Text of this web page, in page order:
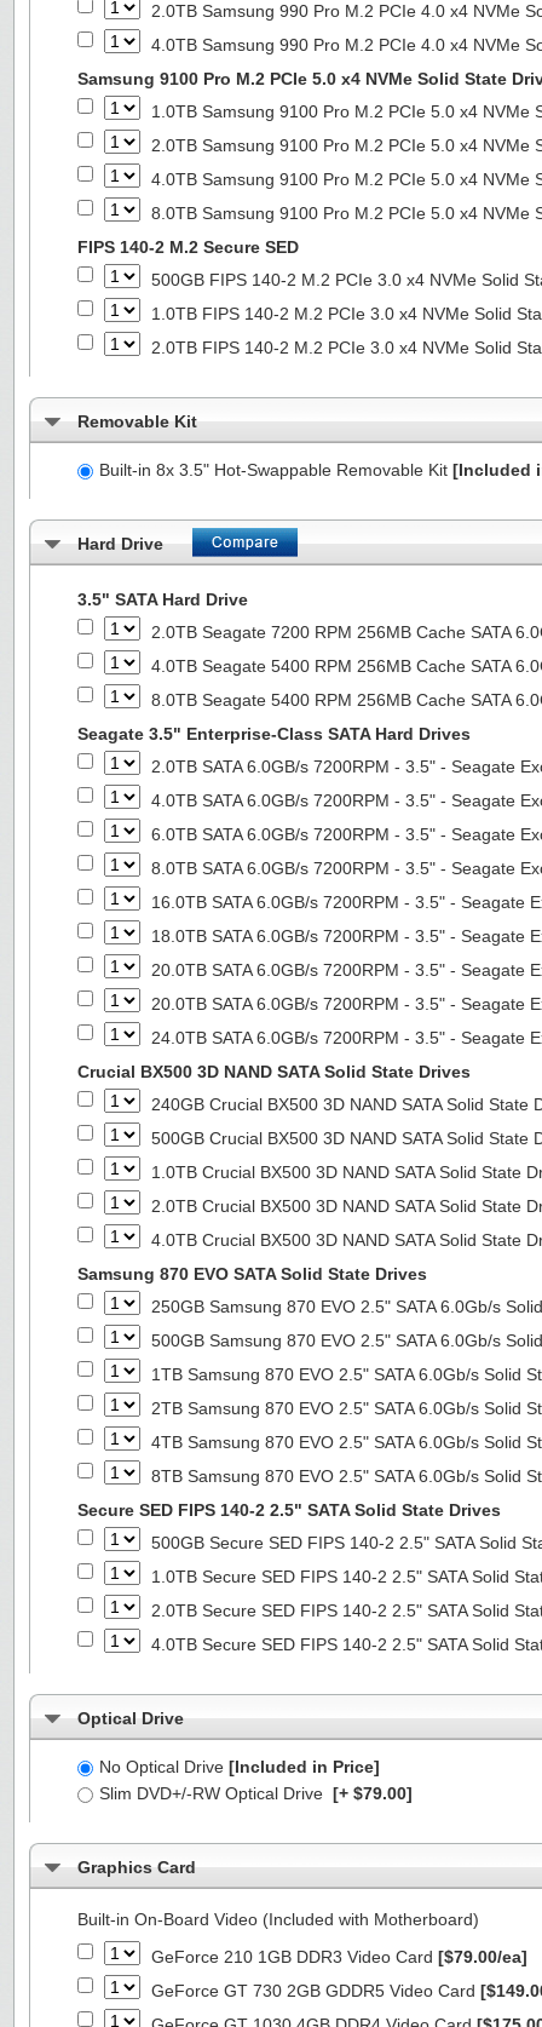
2.0TB Samsung 990 Pro M.2 PCIe 4.0 x4 NVMe
4.0TB Samsung 990 Pro M.2 PCIe 4.0 x4 NVMe
Samsung 9100 Pro M.2 PCIe 5.0 x4 NVMe Solid State
1.0TB Samsung 9100 Pro M.2 PCIe 5.0 x4 NVMe
2.0TB Samsung 9100 Pro M.2 PCIe 5.0 x4 NVMe
4.0TB Samsung 9100 Pro M.2 PCIe 5.0 x4 NVMe
8.0TB Samsung 9100 Pro M.2 PCIe 5.0 x4 NVMe
FIPS 140-2 M.2 Secure SED
500GB FIPS 140-2 M.2 PCIe 3.0 x4 NVMe Solid
1.0TB FIPS 140-2 M.2 PCIe 3.0 x4 NVMe Solid
2.0TB FIPS 140-2 M.2 PCIe 3.0 x4 NVMe Solid
Removable Kit
Built-in 8x 3.5" Hot-Swappable Removable Kit [Included
Hard Drive
3.5" SATA Hard Drive
2.0TB Seagate 7200 RPM 256MB Cache SATA
4.0TB Seagate 5400 RPM 256MB Cache SATA
8.0TB Seagate 5400 RPM 256MB Cache SATA
Seagate 3.5" Enterprise-Class SATA Hard Drives
2.0TB SATA 6.0GB/s 7200RPM - 3.5" - Seagate
4.0TB SATA 6.0GB/s 7200RPM - 3.5" - Seagate
6.0TB SATA 6.0GB/s 7200RPM - 3.5" - Seagate
8.0TB SATA 6.0GB/s 7200RPM - 3.5" - Seagate
16.0TB SATA 6.0GB/s 7200RPM - 3.5" - Seagate
18.0TB SATA 6.0GB/s 7200RPM - 3.5" - Seagate
20.0TB SATA 6.0GB/s 7200RPM - 3.5" - Seagate
20.0TB SATA 6.0GB/s 7200RPM - 3.5" - Seagate
24.0TB SATA 6.0GB/s 7200RPM - 3.5" - Seagate
Crucial BX500 3D NAND SATA Solid State Drives
240GB Crucial BX500 3D NAND SATA Solid State
500GB Crucial BX500 3D NAND SATA Solid State
1.0TB Crucial BX500 3D NAND SATA Solid State
2.0TB Crucial BX500 3D NAND SATA Solid State
4.0TB Crucial BX500 3D NAND SATA Solid State
Samsung 870 EVO SATA Solid State Drives
250GB Samsung 870 EVO 2.5" SATA 6.0Gb/s
500GB Samsung 870 EVO 2.5" SATA 6.0Gb/s
1TB Samsung 870 EVO 2.5" SATA 6.0Gb/s Solid
2TB Samsung 870 EVO 2.5" SATA 6.0Gb/s Solid
4TB Samsung 870 EVO 2.5" SATA 6.0Gb/s Solid
8TB Samsung 870 EVO 2.5" SATA 6.0Gb/s Solid
Secure SED FIPS 140-2 2.5" SATA Solid State Drives
500GB Secure SED FIPS 140-2 2.5" SATA Solid
1.0TB Secure SED FIPS 140-2 2.5" SATA Solid
2.0TB Secure SED FIPS 140-2 2.5" SATA Solid
4.0TB Secure SED FIPS 140-2 2.5" SATA Solid
Optical Drive
No Optical Drive [Included in Price]
Slim DVD+/-RW Optical Drive [+ $79.00]
Graphics Card
Built-in On-Board Video (Included with Motherboard)
GeForce 210 1GB DDR3 Video Card [$79.00/ea]
GeForce GT 730 2GB GDDR5 Video Card